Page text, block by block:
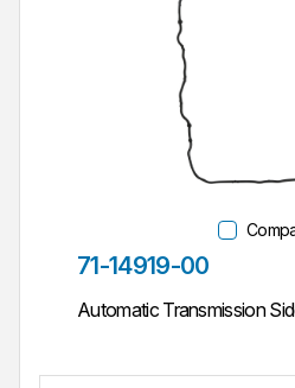
Part #
71-14919-00
Automatic Transmission